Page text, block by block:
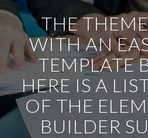
THE
WITH AN
TEMPLATE
HERE IS A
OF THE
BUILDER